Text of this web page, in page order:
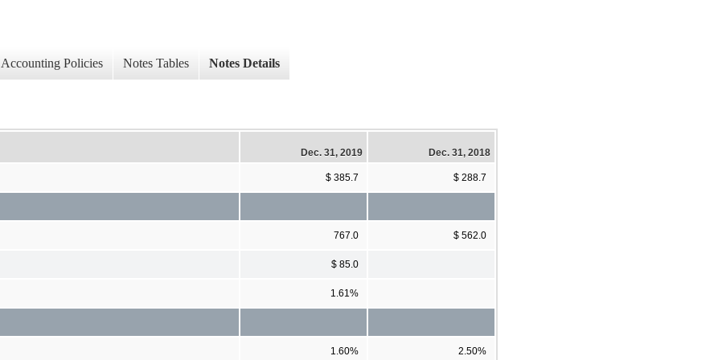
Accounting Policies Notes Tables Notes Details
Dec. 31, 2019 Dec. 31, 2018
$ 385.7 $ 288.7
767.0 $ 562.0
$ 85.0
1.61%
1.60% 2.50%